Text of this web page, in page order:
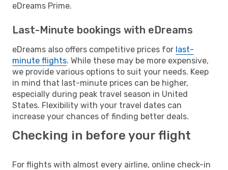
eDreams Prime.
Last-Minute bookings with eDreams
eDreams also offers competitive prices for last-
minute flights. While these may be more expensive,
we provide various options to suit your needs. Keep
in mind that last-minute prices can be higher,
especially during peak travel season in United
States. Flexibility with your travel dates can
increase your chances of finding better deals.
Checking in before your flight
For flights with almost every airline, online check-in